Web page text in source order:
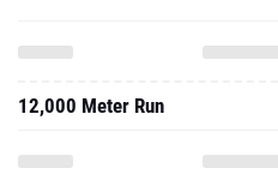
12,000 Meter Run